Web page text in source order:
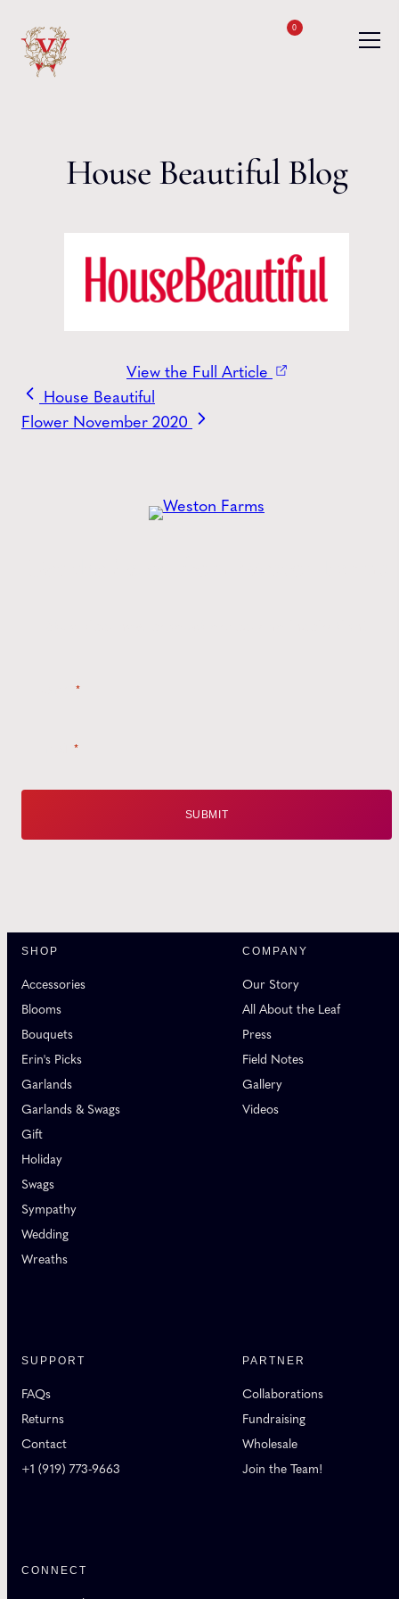
0
House Beautiful Blog
View the Full Article
House Beautiful
Flower November 2020
*
*
SHOP
Accessories
Blooms
Bouquets
Erin's Picks
Garlands
Garlands & Swags
Gift
Holiday
Swags
Sympathy
Wedding
Wreaths
COMPANY
Our Story
All About the Leaf
Press
Field Notes
Gallery
Videos
SUPPORT
FAQs
Returns
Contact
+1 (919) 773-9663
PARTNER
Collaborations
Fundraising
Wholesale
Join the Team!
CONNECT